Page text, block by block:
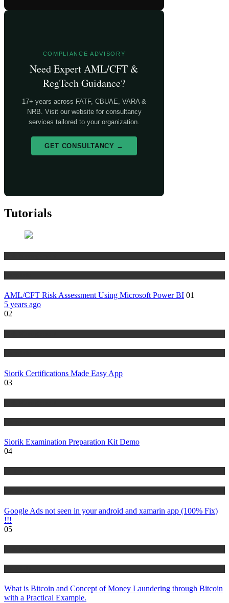
COMPLIANCE ADVISORY
Need Expert AML/CFT &
RegTech Guidance?
17+ years across FATF, CBUAE, VARA &
NRB. Visit our website for consultancy
services tailored to your organization.
GET CONSULTANCY →
Tutorials
AML/CFT Risk Assessment Using Microsoft Power BI 01
5 years ago
02
Siorik Certifications Made Easy App
03
Siorik Examination Preparation Kit Demo
04
Google Ads not seen in your android and xamarin app (100% Fix)
!!!
05
What is Bitcoin and Concept of Money Laundering through Bitcoin
with a Practical Example.